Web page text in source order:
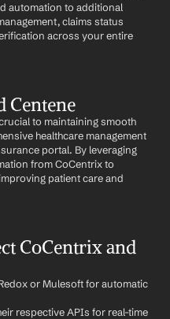
automation to additional
claims status
across your entire
Centene
to maintaining smooth
healthcare management
portal. By leveraging
from CoCentrix to
patient care and
CoCentrix and
or Mulesoft for automatic
respective APIs for real-time